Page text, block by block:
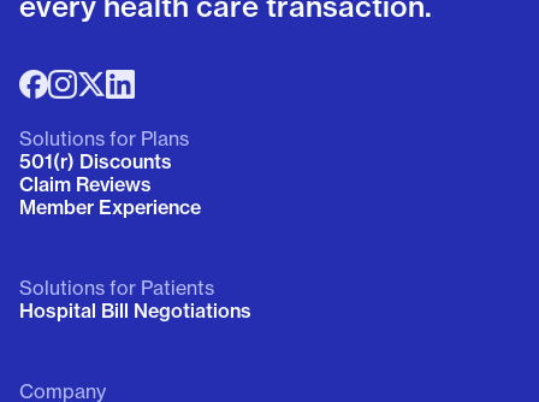
Solutions for Plans
501(r) Discounts
Claim Reviews
Member Experience
Solutions for Patients
Hospital Bill Negotiations
Company